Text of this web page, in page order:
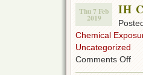
Thu 7 Feb
2019
IH
Chemical
Uncategorized
Comments Offon